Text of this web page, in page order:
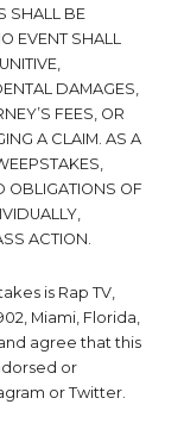
SHALL BE
EVENT SHALL
DAMAGES,
FEES, OR
A CLAIM. AS A
OBLIGATIONS OF
ACTION.
is Rap TV,
Miami, Florida,
agree that this
or
or Twitter.